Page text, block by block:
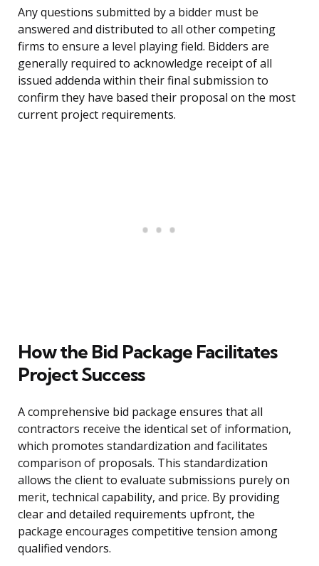
Any questions submitted by a bidder must be
answered and distributed to all other competing
firms to ensure a level playing field. Bidders are
generally required to acknowledge receipt of all
issued addenda within their final submission to
confirm they have based their proposal on the most
current project requirements.
How the Bid Package Facilitates
Project Success
A comprehensive bid package ensures that all
contractors receive the identical set of information,
which promotes standardization and facilitates
comparison of proposals. This standardization
allows the client to evaluate submissions purely on
merit, technical capability, and price. By providing
clear and detailed requirements upfront, the
package encourages competitive tension among
qualified vendors.